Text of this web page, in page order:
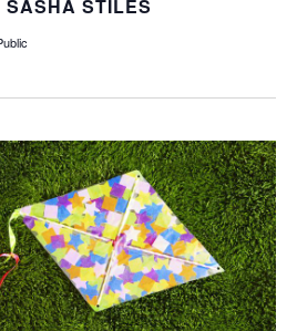
STILES